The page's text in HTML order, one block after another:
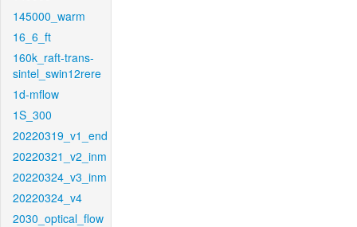
145000_warm
16_6_ft
160k_raft-trans-
sintel_swin12rere
1d-mflow
1S_300
20220319_v1_end
20220321_v2_inm
20220324_v3_inm
20220324_v4
2030_optical_flow